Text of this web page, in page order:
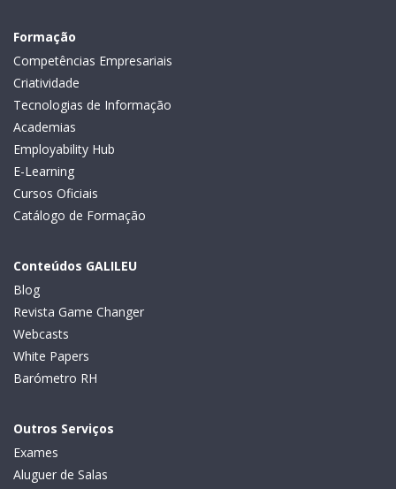
Formação
Competências Empresariais
Criatividade
Tecnologias de Informação
Academias
Employability Hub
E-Learning
Cursos Oficiais
Catálogo de Formação
Conteúdos GALILEU
Blog
Revista Game Changer
Webcasts
White Papers
Barómetro RH
Outros Serviços
Exames
Aluguer de Salas